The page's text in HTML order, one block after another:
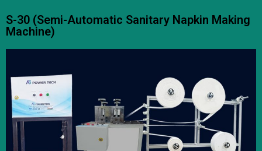
S-30 (Semi-Automatic Sanitary Napkin Making
Machine)